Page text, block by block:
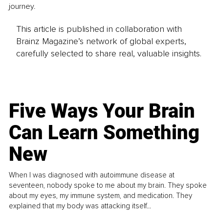
journey.
This article is published in collaboration with
Brainz Magazine’s network of global experts,
carefully selected to share real, valuable insights.
Five Ways Your Brain
Can Learn Something
New
When I was diagnosed with autoimmune disease at
seventeen, nobody spoke to me about my brain. They spoke
about my eyes, my immune system, and medication. They
explained that my body was attacking itself...